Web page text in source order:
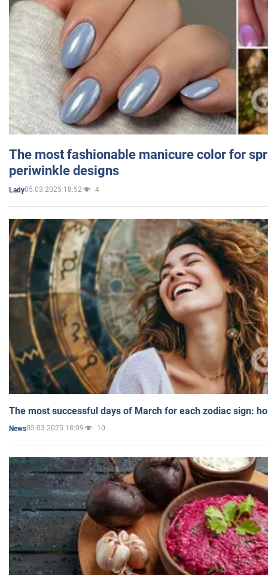
The most fashionable manicure color for
periwinkle designs
Lady05.03.2025 18:52 4
The most successful days of March for each zodiac sign:
News05.03.2025 18:09 10